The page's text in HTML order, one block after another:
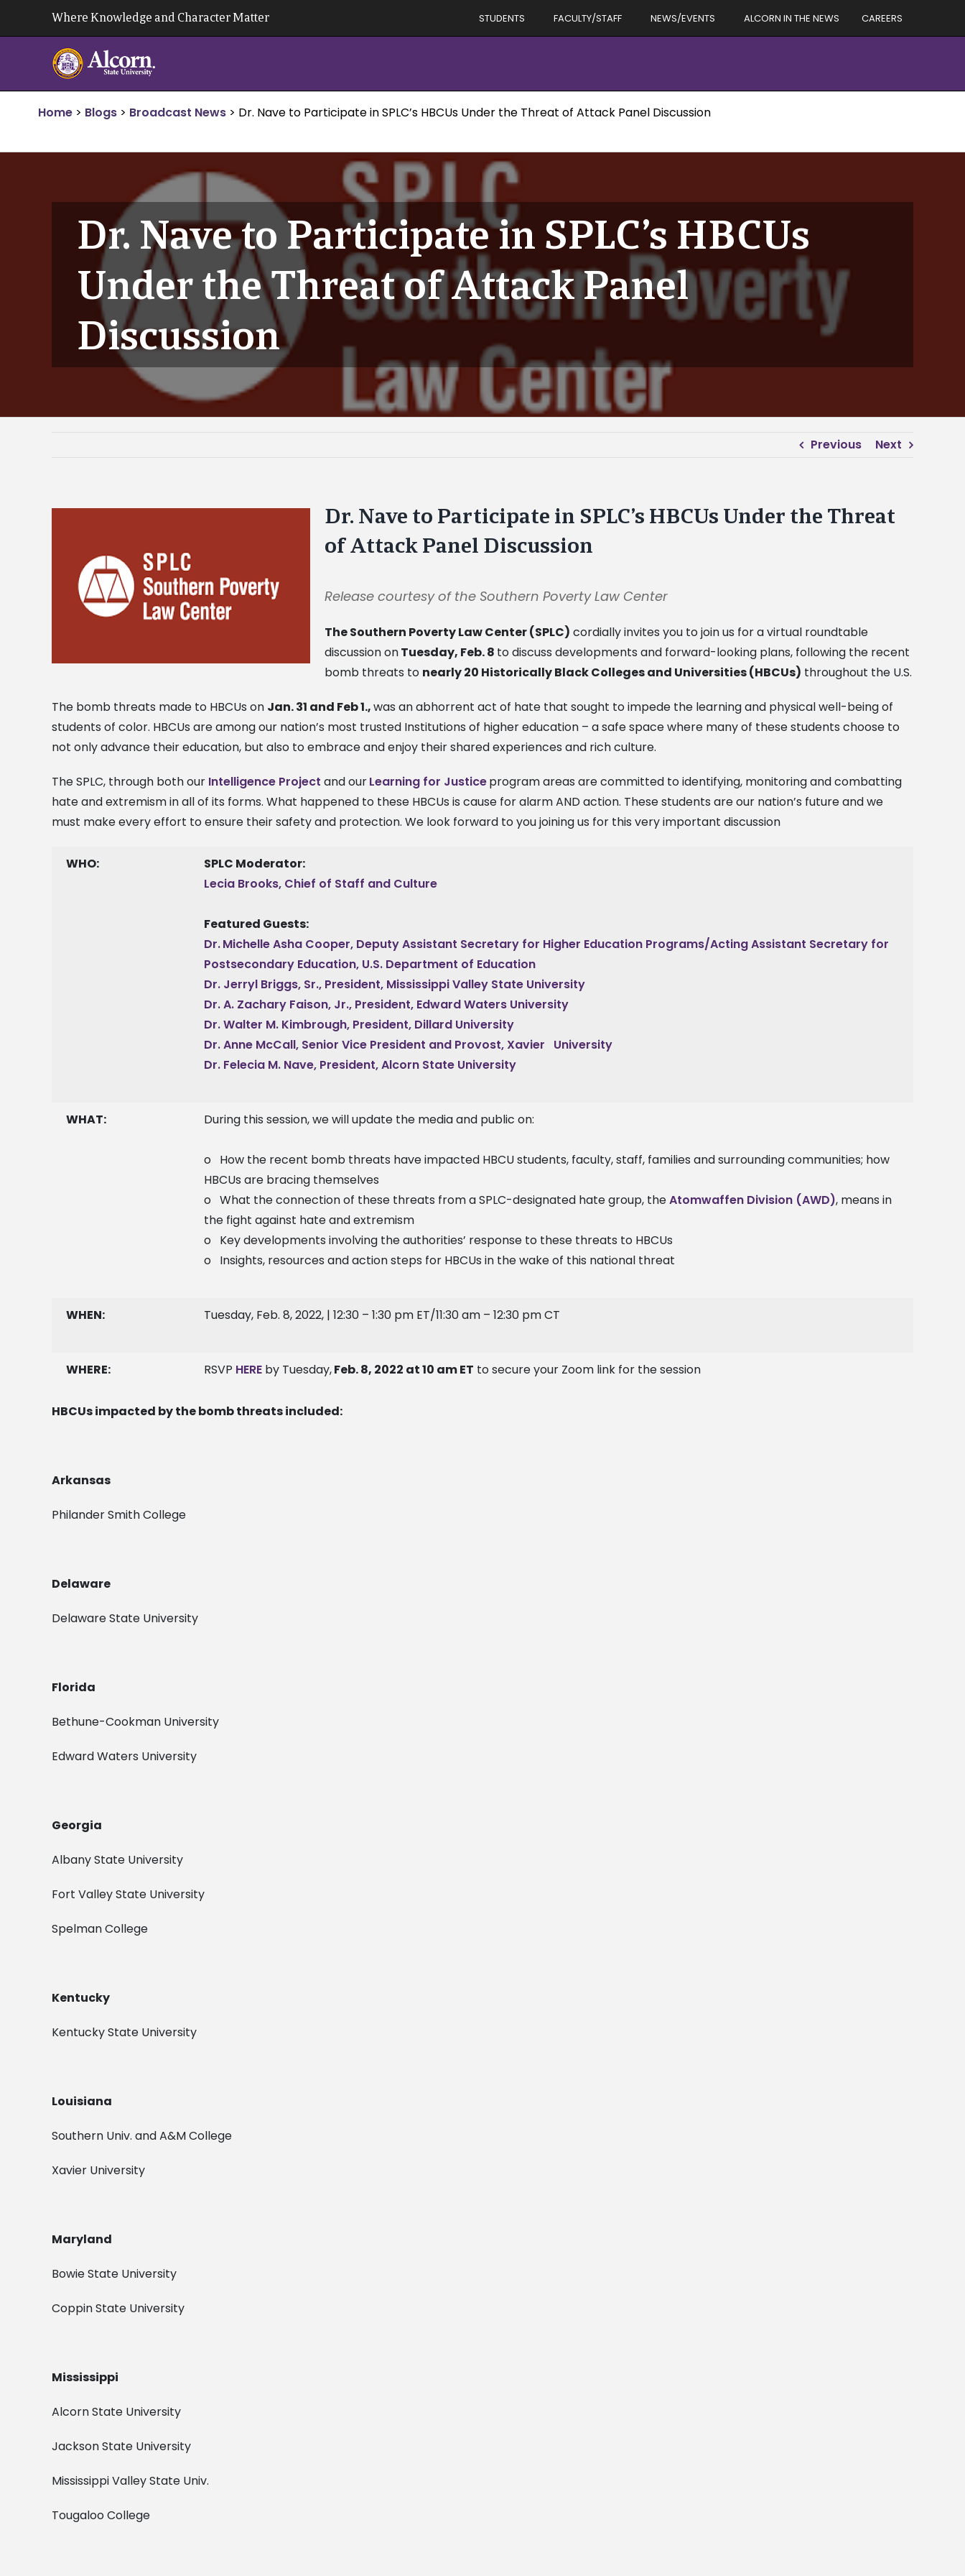
Where Knowledge and Character Matter STUDENTS FACULTY/STAFF NEWS/EVENTS ALCORN IN THE NEWS CAREERS
Home > Blogs > Broadcast News > Dr. Nave to Participate in SPLC’s HBCUs Under the Threat of Attack Panel Discussion
Dr. Nave to Participate in SPLC’s HBCUs
Under the Threat of Attack Panel
Discussion
Previous Next
Dr. Nave to Participate in SPLC’s HBCUs Under the Threat
of Attack Panel Discussion
Release courtesy of the Southern Poverty Law Center
The Southern Poverty Law Center (SPLC) cordially invites you to join us for a virtual roundtable
discussion onTuesday, Feb. 8 to discuss developments and forward-looking plans, following the recent
bomb threats to nearly 20 Historically Black Colleges and Universities (HBCUs) throughout the U.S.
The bomb threats made to HBCUs on Jan. 31 and Feb 1.,was an abhorrent act of hate that sought to impede the learning and physical well-being of
students of color. HBCUs are among our nation’s most trusted Institutions of higher education – a safe space where many of these students choose to
not only advance their education, but also to embrace and enjoy their shared experiences and rich culture.
The SPLC, through both our Intelligence Project and ourLearning for Justiceprogram areas are committed to identifying, monitoring and combatting
hate and extremism in all of its forms. What happened to these HBCUs is cause for alarm AND action. These students are our nation’s future and we
must make every effort to ensure their safety and protection. We look forward to you joining us for this very important discussion
WHO:
SPLC Moderator:
Lecia Brooks, Chief of Staff and Culture
Featured Guests:
Dr.Michelle Asha Cooper, Deputy Assistant Secretary for Higher Education Programs/Acting Assistant Secretary for
Postsecondary Education, U.S. Department of Education
Dr. Jerryl Briggs, Sr., President, Mississippi Valley State University
Dr. A. Zachary Faison, Jr., President, Edward Waters University
Dr. Walter M. Kimbrough, President, Dillard University
Dr. Anne McCall, Senior Vice President and Provost, Xavier University
Dr. Felecia M. Nave, President, Alcorn State University
WHAT: During this session, we will update the media and public on:
o How the recent bomb threats have impacted HBCU students, faculty, staff, families and surrounding communities; how
HBCUs are bracing themselves
o What the connection of these threats from a SPLC-designated hate group, theAtomwaffen Division (AWD), means in
the fight against hate and extremism
o Key developments involving the authorities’ response to these threats to HBCUs
o Insights, resources and action steps for HBCUs in the wake of this national threat
WHEN: Tuesday, Feb. 8, 2022, | 12:30 – 1:30 pm ET/11:30 am – 12:30 pm CT
WHERE: RSVP HERE by Tuesday,Feb. 8, 2022 at 10 am ET to secure your Zoom link for the session
HBCUs impacted by the bomb threats included:
Arkansas
Philander Smith College
Delaware
Delaware State University
Florida
Bethune-Cookman University
Edward Waters University
Georgia
Albany State University
Fort Valley State University
Spelman College
Kentucky
Kentucky State University
Louisiana
Southern Univ. and A&M College
Xavier University
Maryland
Bowie State University
Coppin State University
Mississippi
Alcorn State University
Jackson State University
Mississippi Valley State Univ.
Tougaloo College